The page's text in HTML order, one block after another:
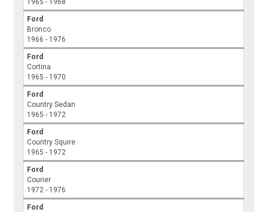
1965 - 1968
Ford
Bronco
1966 - 1976
Ford
Cortina
1965 - 1970
Ford
Country Sedan
1965 - 1972
Ford
Country Squire
1965 - 1972
Ford
Courier
1972 - 1976
Ford